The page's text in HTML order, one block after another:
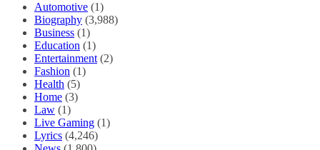
Automotive (1)
Biography (3,988)
Business (1)
Education (1)
Entertainment (2)
Fashion (1)
Health (5)
Home (3)
Law (1)
Live Gaming (1)
Lyrics (4,246)